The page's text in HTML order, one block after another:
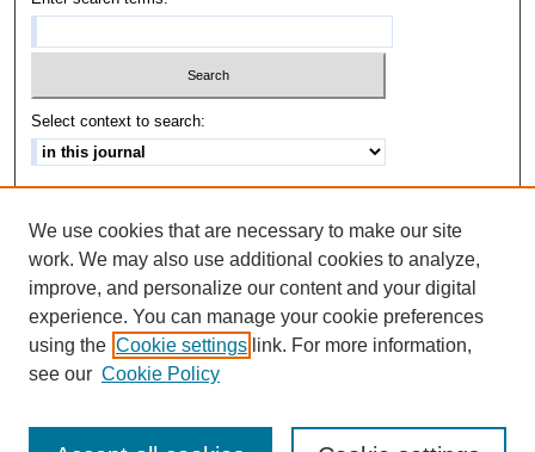
Select context to search:
ISSN: 1542-3417
We use cookies that are necessary to make our site
work. We may also use additional cookies to analyze,
improve, and personalize our content and your digital
experience. You can manage your cookie preferences
using the Cookie settings link. For more information,
see our Cookie Policy